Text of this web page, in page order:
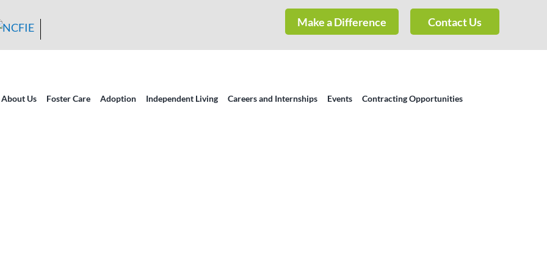
Make a Difference Contact Us
About Us Foster Care Adoption Independent Living Careers and Internships Events Contracting Opportunities